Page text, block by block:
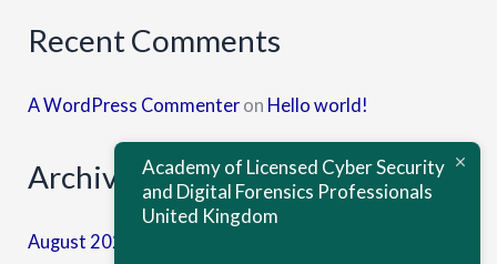
Recent Comments
A WordPress Commenter on Hello world!
Archives
August 2023
Academy of Licensed Cyber Security
and Digital Forensics Professionals
United Kingdom